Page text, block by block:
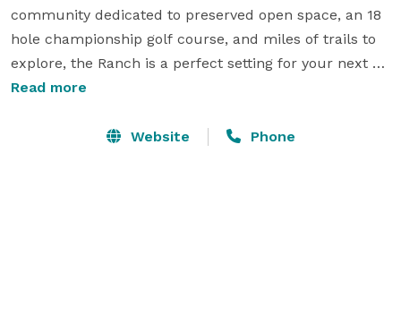
community dedicated to preserved open space, an 18
hole championship golf course, and miles of trails to
explore, the Ranch is a perfect setting for your next
event.
family reunions, corporate retreats, and other events
Read more
Website Phone